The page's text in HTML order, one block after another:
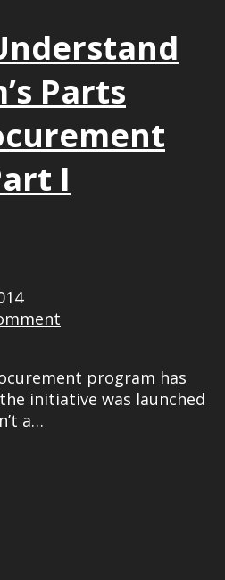
Parts
I
program has
initiative was launched
a…